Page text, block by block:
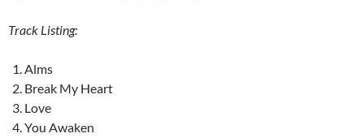
Track Listing:
Alms
Break My Heart
Love
You Awaken